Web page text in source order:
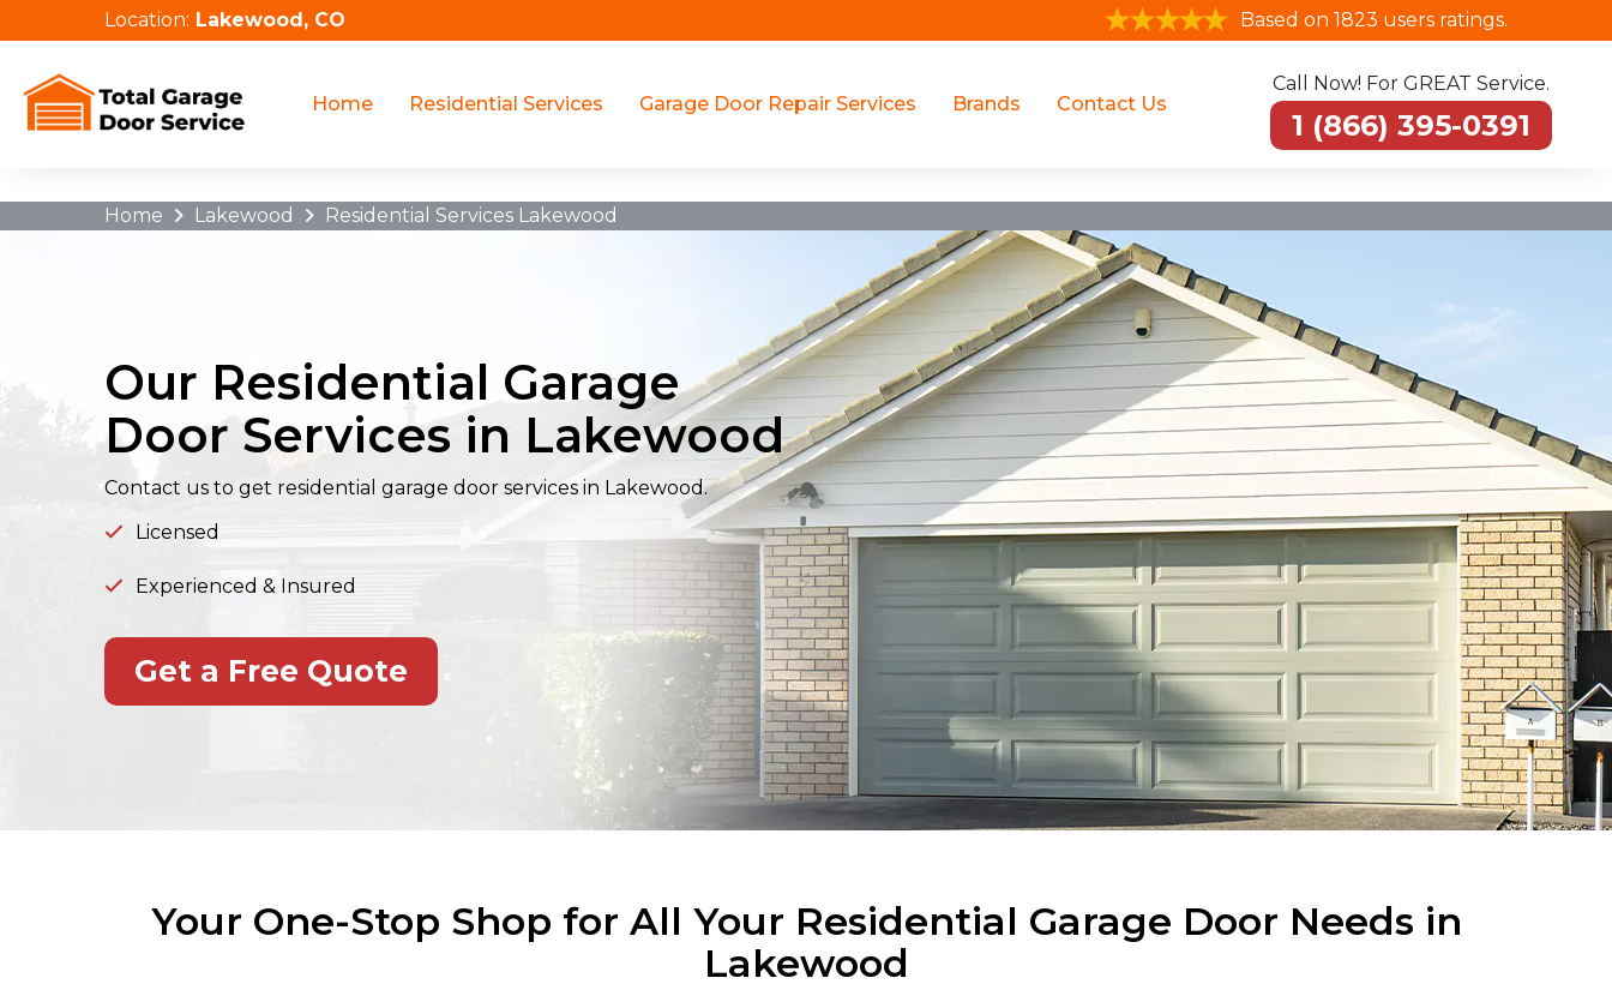
Location: Lakewood, CO Based on 1823 users ratings.
Home Residential Services Garage Door Repair Services Brands Contact Us
Call Now! For GREAT Service.
1 (866) 395-0391
Home Lakewood Residential Services Lakewood
Our Residential Garage
Door Services in Lakewood
Contact us to get residential garage door services in Lakewood.
Licensed
Experienced & Insured
Get a Free Quote
Your One-Stop Shop for All Your Residential Garage Door Needs in
Lakewood